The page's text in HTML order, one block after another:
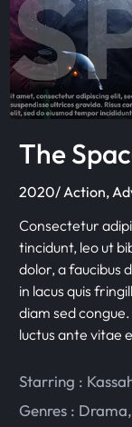
The
2020/ Action,
Consectetur
tincidunt, leo ut
dolor, a faucibus
in lacus quis
diam sed
luctus ante vitae
Starring :
Genres : Drama,